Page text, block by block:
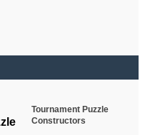
Tournament Puzzle
Constructors